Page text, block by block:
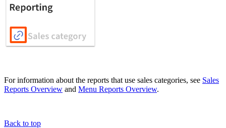
For information about the reports that use sales categories, see Sales
Reports Overview and Menu Reports Overview.
Back to top